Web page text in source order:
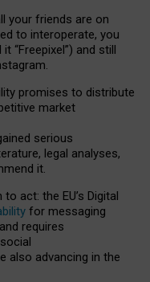
your friends are on
to interoperate, you
“Freepixel”) and still
promises to distribute
market
serious
legal analyses,
it.
act: the EU’s Digital
for messaging
requires
also advancing in the